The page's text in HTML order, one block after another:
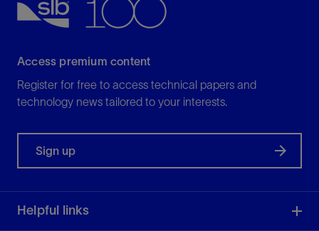
Access premium content
Register for free to access technical papers and
technology news tailored to your interests.
Sign up
Helpful links